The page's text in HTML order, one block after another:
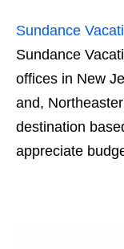
Sundance
Sundance
offices in New
and,
destination
appreciate